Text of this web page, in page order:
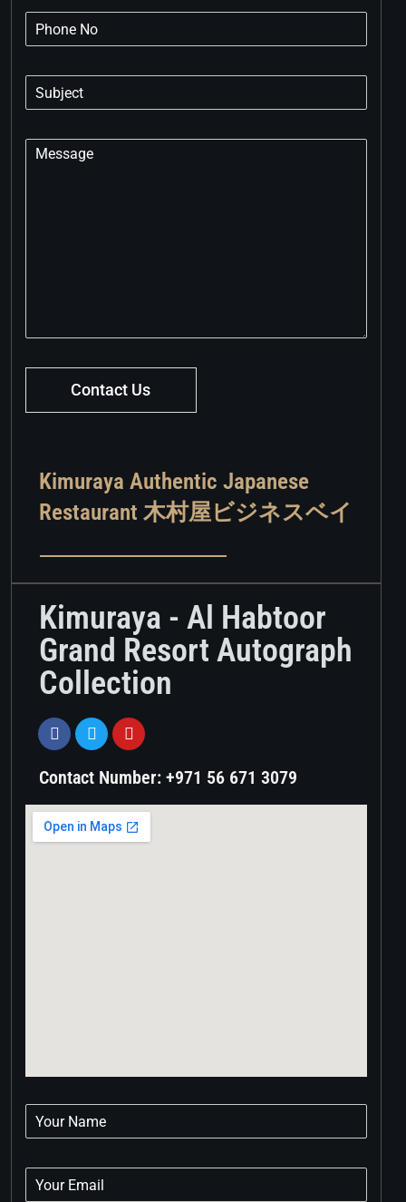
Contact Us
Kimuraya Authentic Japanese
Restaurant 木村屋ビジネスベイ
Kimuraya - Al Habtoor
Grand Resort Autograph
Collection
Contact Number: +971 56 671 3079